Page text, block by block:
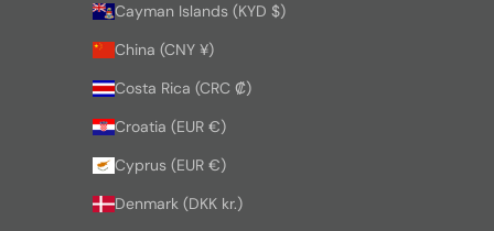
Cayman Islands (KYD $)
China (CNY ¥)
Costa Rica (CRC ₡)
Croatia (EUR €)
Cyprus (EUR €)
Denmark (DKK kr.)